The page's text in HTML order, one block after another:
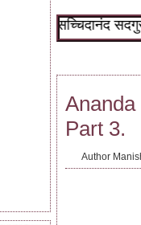
~श्री सच्चिदानंद सदगुरू
Part 3.
Author